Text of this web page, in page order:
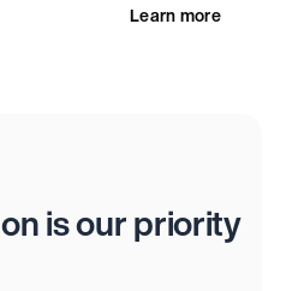
Learn more
is our priority